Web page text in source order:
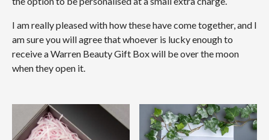
I am really pleased with how these have come together, and I
am sure you will agree that whoever is lucky enough to
receive a Warren Beauty Gift Box will be over the moon
when they open it.